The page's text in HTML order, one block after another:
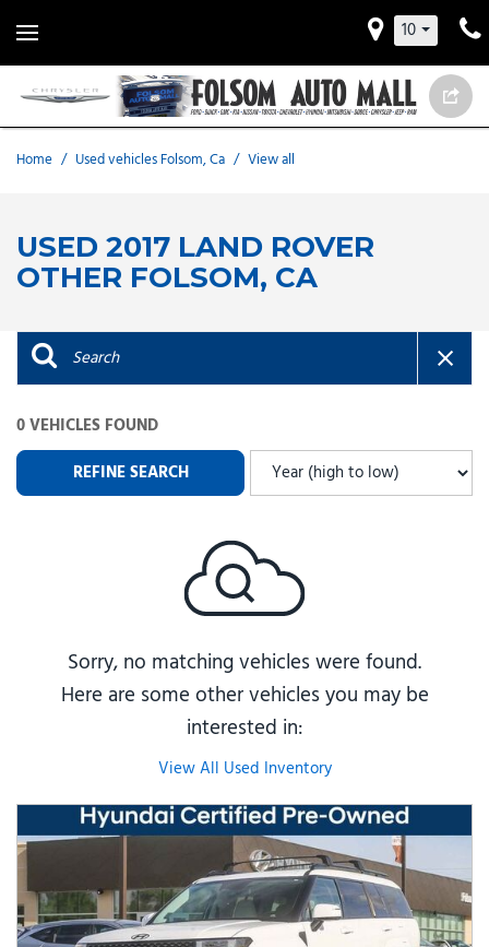
10
Home / Used vehicles Folsom, Ca / View all
USED 2017 LAND ROVER
OTHER FOLSOM, CA
0 VEHICLES FOUND
REFINE SEARCH
Sorry, no matching vehicles were found.
Here are some other vehicles you may be
interested in:
View All Used Inventory